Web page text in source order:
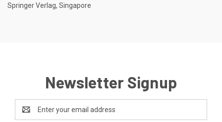
Springer Verlag, Singapore
Newsletter Signup
Address